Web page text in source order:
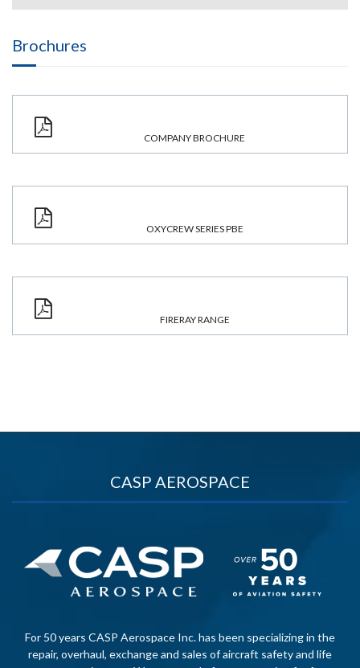
Brochures
COMPANY BROCHURE
OXYCREW SERIES PBE
FIRERAY RANGE
CASP AEROSPACE
For 50 years CASP Aerospace Inc. has been specializing in the
repair, overhaul, exchange and sales of aircraft safety and life